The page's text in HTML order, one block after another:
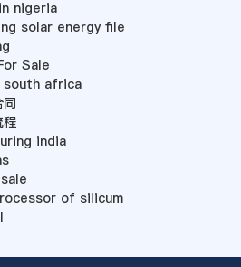
nigeria
solar energy file
Sale
south africa
程
india
of silicum